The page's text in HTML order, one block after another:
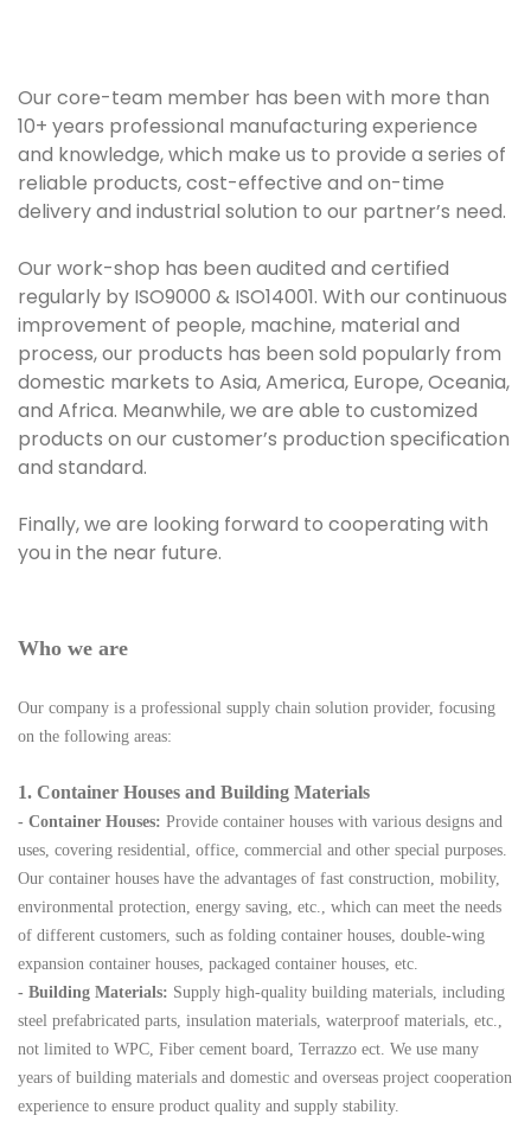
Our core-team member has been with more than
10+ years professional manufacturing experience
and knowledge, which make us to provide a series of
reliable products, cost-effective and on-time
delivery and industrial solution to our partner’s need.
Our work-shop has been audited and certified
regularly by ISO9000 & ISO14001. With our continuous
improvement of people, machine, material and
process, our products has been sold popularly from
domestic markets to Asia, America, Europe, Oceania,
and Africa. Meanwhile, we are able to customized
products on our customer’s production specification
and standard.
Finally, we are looking forward to cooperating with
you in the near future.
Who we are
Our company is a professional supply chain solution provider, focusing
on the following areas:
1. Container Houses and Building Materials
- Container Houses: Provide container houses with various designs and
uses, covering residential, office, commercial and other special purposes.
Our container houses have the advantages of fast construction, mobility,
environmental protection, energy saving, etc., which can meet the needs
of different customers, such as folding container houses, double-wing
expansion container houses, packaged container houses, etc.
- Building Materials: Supply high-quality building materials, including
steel prefabricated parts, insulation materials, waterproof materials, etc.,
not limited to WPC, Fiber cement board, Terrazzo ect. We use many
years of building materials and domestic and overseas project cooperation
experience to ensure product quality and supply stability.